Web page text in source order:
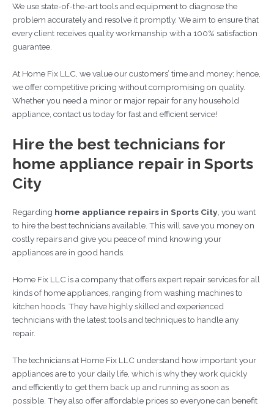
We use state-of-the-art tools and equipment to diagnose the
problem accurately and resolve it promptly. We aim to ensure that
every client receives quality workmanship with a 100% satisfaction
guarantee.
At Home Fix LLC, we value our customers’ time and money; hence,
we offer competitive pricing without compromising on quality.
Whether you need a minor or major repair for any household
appliance, contact us today for fast and efficient service!
Hire the best technicians for
home appliance repair in Sports
City
Regarding home appliance repairs in Sports City , you want
to hire the best technicians available. This will save you money on
costly repairs and give you peace of mind knowing your
appliances are in good hands.
Home Fix LLC is a company that offers expert repair services for all
kinds of home appliances, ranging from washing machines to
kitchen hoods. They have highly skilled and experienced
technicians with the latest tools and techniques to handle any
repair.
The technicians at Home Fix LLC understand how important your
appliances are to your daily life, which is why they work quickly
and efficiently to get them back up and running as soon as
possible. They also offer affordable prices so everyone can benefit